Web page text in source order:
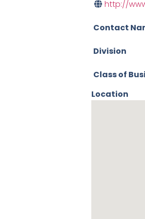
http://
Contact
Division
Class of
Location